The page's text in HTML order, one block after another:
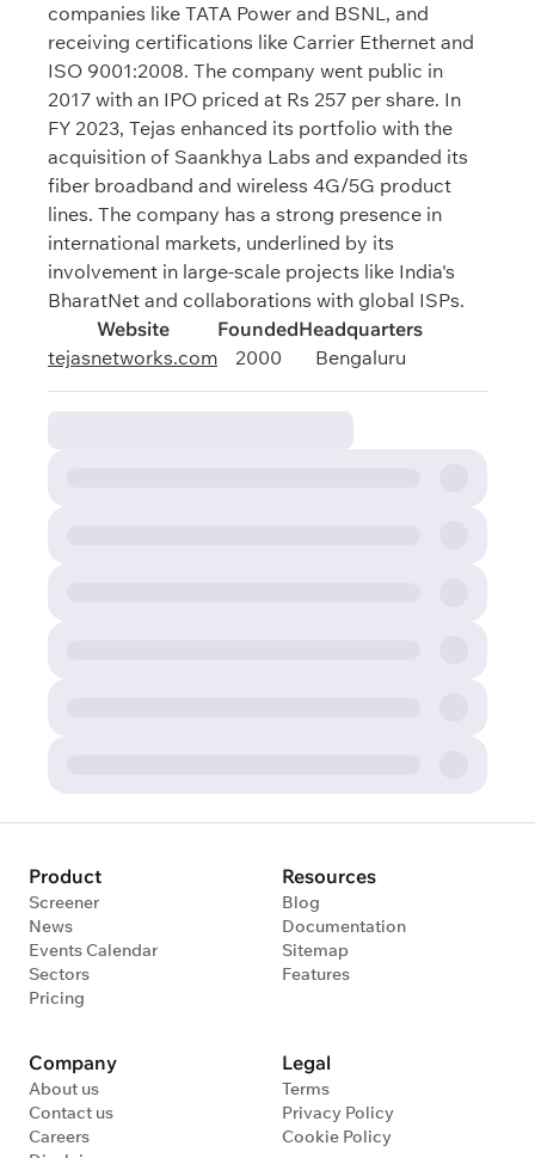
companies like TATA Power and BSNL, and
receiving certifications like Carrier Ethernet and
ISO 9001:2008. The company went public in
2017 with an IPO priced at Rs 257 per share. In
FY 2023, Tejas enhanced its portfolio with the
acquisition of Saankhya Labs and expanded its
fiber broadband and wireless 4G/5G product
lines. The company has a strong presence in
international markets, underlined by its
involvement in large-scale projects like India's
BharatNet and collaborations with global ISPs.
Website
tejasnetworks.com
Founded
2000
Headquarters
Bengaluru
Product
Screener
News
Events Calendar
Sectors
Pricing
Resources
Blog
Documentation
Sitemap
Features
Company
About us
Contact us
Careers
Legal
Terms
Privacy Policy
Cookie Policy